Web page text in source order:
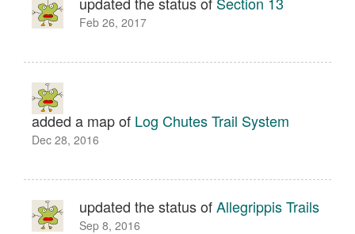
Feb 26, 2017
added a map of Log Chutes Trail System
Dec 28, 2016
updated the status ofAllegrippis Trails
Sep 8, 2016